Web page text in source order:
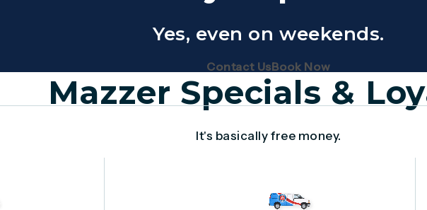
Yes, even on weekends.
Contact Us(Opens page in a new tab)
Book Now(Opens page in
Mazzer Specials &
It's basically free money.